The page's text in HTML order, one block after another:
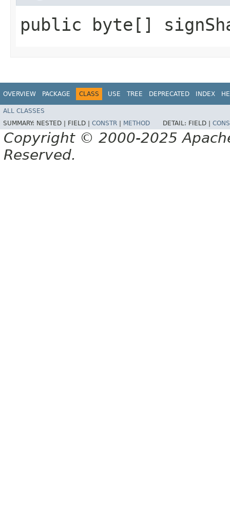
public byte[]
OVERVIEW PACKAGE CLASS USE TREE DEPRECATED INDEX
ALL CLASSES
SUMMARY: NESTED | FIELD | CONSTR METHOD DETAIL: FIELD |
Copyright © 2000-2025
Reserved.